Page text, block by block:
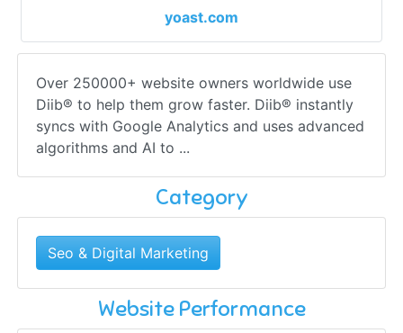
yoast.com
Over 250000+ website owners worldwide use
Diib® to help them grow faster. Diib® instantly
syncs with Google Analytics and uses advanced
algorithms and AI to ...
Category
Seo & Digital Marketing
Website Performance